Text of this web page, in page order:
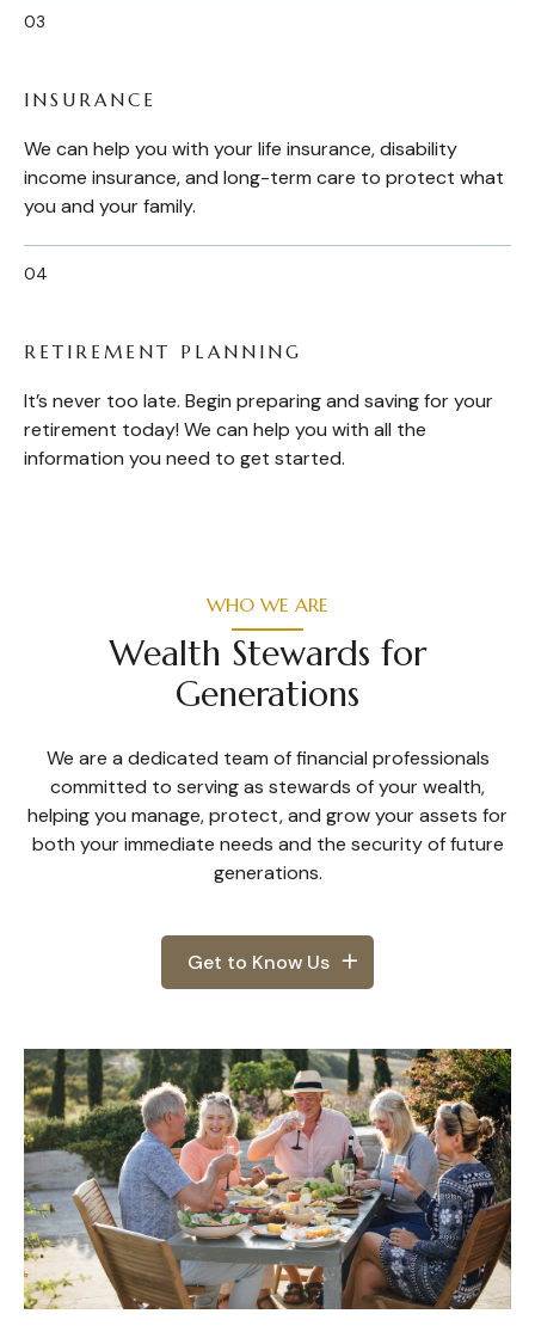
INSURANCE
We can help you with your life insurance, disability
income insurance, and long-term care to protect what
you and your family.
RETIREMENT PLANNING
It’s never too late. Begin preparing and saving for your
retirement today! We can help you with all the
information you need to get started.
WHO WE ARE
Wealth Stewards for
Generations
We are a dedicated team of financial professionals
committed to serving as stewards of your wealth,
helping you manage, protect, and grow your assets for
both your immediate needs and the security of future
generations.
Get to Know Us